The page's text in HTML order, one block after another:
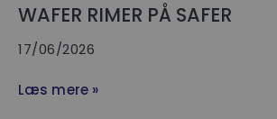
WAFER RIMER PÅ SAFER
17/06/2026
Læs mere »